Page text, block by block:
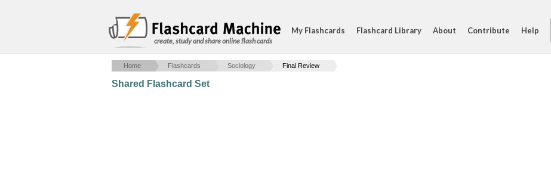
create, study and share online flash cards
My Flashcards Flashcard Library About Contribute Help
Home Flashcards Sociology Final Review
Shared Flashcard Set